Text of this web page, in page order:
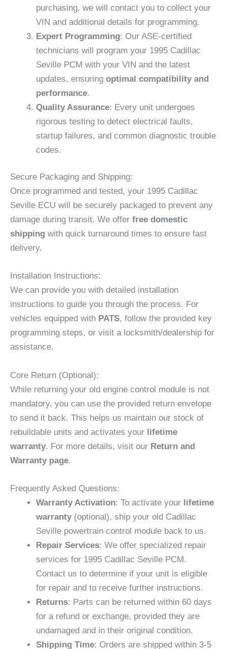
purchasing, we will contact you to collect your
VIN and additional details for programming.
Expert Programming: Our ASE-certified
technicians will program your 1995 Cadillac
Seville PCM with your VIN and the latest
updates, ensuring optimal compatibility and
performance.
Quality Assurance: Every unit undergoes
rigorous testing to detect electrical faults,
startup failures, and common diagnostic trouble
codes.
Secure Packaging and Shipping:
Once programmed and tested, your 1995 Cadillac
Seville ECU will be securely packaged to prevent any
damage during transit. We offer free domestic
shipping with quick turnaround times to ensure fast
delivery.
Installation Instructions:
We can provide you with detailed installation
instructions to guide you through the process. For
vehicles equipped with PATS, follow the provided key
programming steps, or visit a locksmith/dealership for
assistance.
Core Return (Optional):
While returning your old engine control module is not
mandatory, you can use the provided return envelope
to send it back. This helps us maintain our stock of
rebuildable units and activates your lifetime
warranty. For more details, visit our Return and
Warranty page.
Frequently Asked Questions:
Warranty Activation: To activate your lifetime
warranty (optional), ship your old Cadillac
Seville powertrain control module back to us.
Repair Services: We offer specialized repair
services for 1995 Cadillac Seville PCM.
Contact us to determine if your unit is eligible
for repair and to receive further instructions.
Returns: Parts can be returned within 60 days
for a refund or exchange, provided they are
undamaged and in their original condition.
Shipping Time: Orders are shipped within 3-5